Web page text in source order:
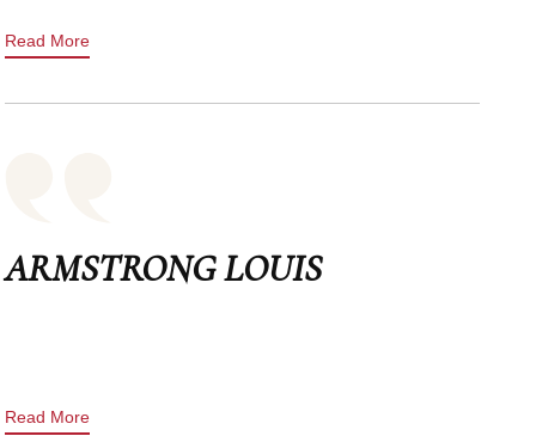
Read More
ARMSTRONG LOUIS
Read More